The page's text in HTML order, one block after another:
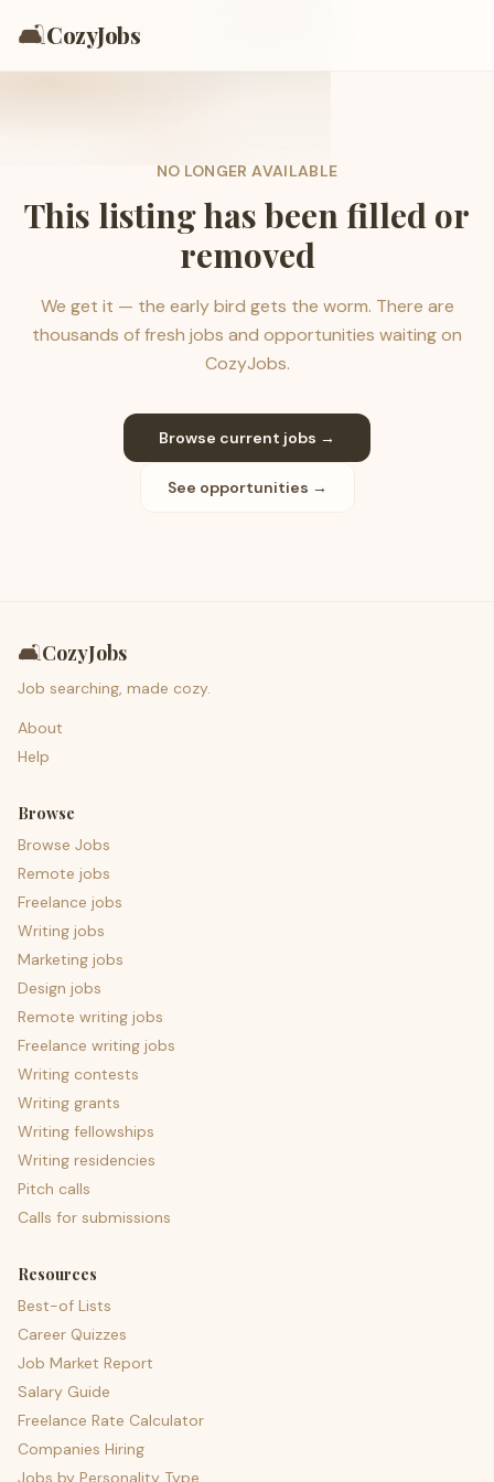
🛋️CozyJobs
NO LONGER AVAILABLE
This listing has been filled or
removed
We get it — the early bird gets the worm. There are
thousands of fresh jobs and opportunities waiting on
CozyJobs.
Browse current jobs →
See opportunities →
🛋️CozyJobs
Job searching, made cozy.
About
Help
Browse
Browse Jobs
Remote jobs
Freelance jobs
Writing jobs
Marketing jobs
Design jobs
Remote writing jobs
Freelance writing jobs
Writing contests
Writing grants
Writing fellowships
Writing residencies
Pitch calls
Calls for submissions
Resources
Best-of Lists
Career Quizzes
Job Market Report
Salary Guide
Freelance Rate Calculator
Companies Hiring
Jobs by Personality Type